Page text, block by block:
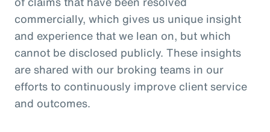
commercially, which gives us unique insight
and experience that we lean on, but which
cannot be disclosed publicly. These insights
are shared with our broking teams in our
efforts to continuously improve client service
and outcomes.